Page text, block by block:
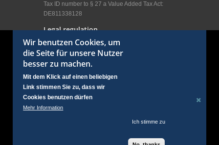
Tax ID number to § 27 a Value Added Tax Act:
DE811338128
Legal regulation
Legal Disclosure
General terms and conditions
Terms of use
User menu
Login
Wir benutzen Cookies, um
die Seite für unsere Nutzer
besser zu machen.
Mit dem Klick auf einen beliebigen
Link stimmen Sie zu, dass wir
Cookies benutzen dürfen
Mehr Information
Ich stimme zu